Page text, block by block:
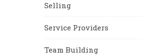
Selling
Service Providers
Team Building